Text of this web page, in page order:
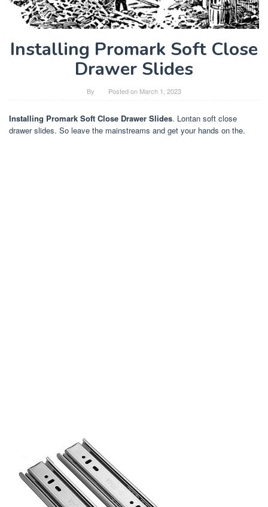
Installing Promark Soft Close
Drawer Slides
By Posted on March 1, 2023
Installing Promark Soft Close Drawer Slides. Lontan soft close
drawer slides. So leave the mainstreams and get your hands on the.